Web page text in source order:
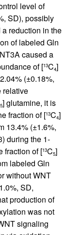
level of
SD), possibly
reduction in the
of labeled Gln
caused a
of [13C4]
(±0.18%,
relative
5] glutamine, it is
fraction of [13C4]
13.4% (±1.6%,
during the 1-
fraction of [13C5]
labeled Gln
without WNT
SD,
production of
was not
signaling